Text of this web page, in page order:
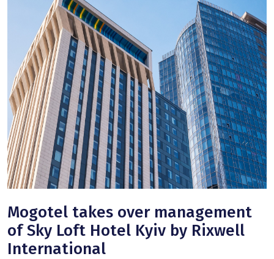
Mogotel takes over management
of Sky Loft Hotel Kyiv by Rixwell
International